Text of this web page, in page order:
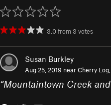
3.0from 3 votes
Susan Burkley
Aug 25, 2019 nearCherry
“Mountaintown Creek